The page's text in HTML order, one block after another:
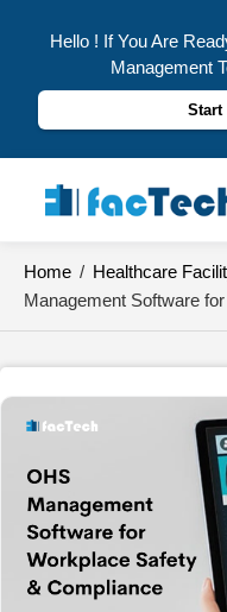
Hello ! If You Are
Management
Start
content
Home / Healthcare
Management Software